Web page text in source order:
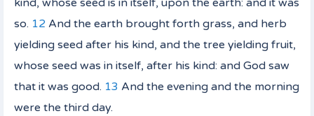
kind, whose seed is in itself, upon the earth: and it was
so. 12 And the earth brought forth grass, and herb
yielding seed after his kind, and the tree yielding fruit,
whose seed was in itself, after his kind: and God saw
that it was good. 13 And the evening and the morning
were the third day.